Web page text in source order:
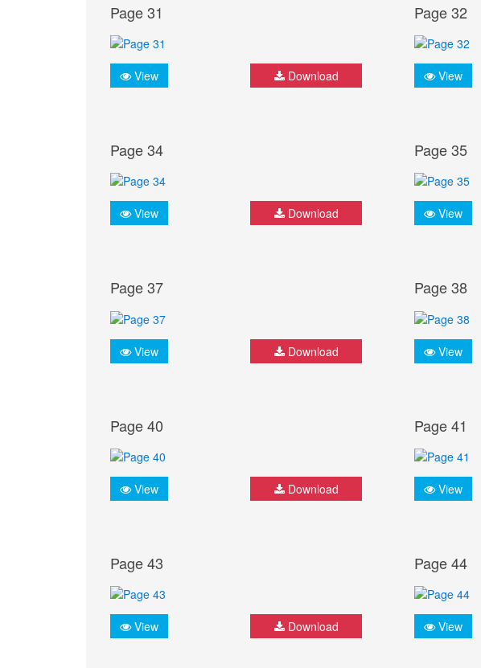
Page 31
View Download
Page 32
View
Page 34
View Download
Page 35
View
Page 37
View Download
Page 38
View
Page 40
View Download
Page 41
View
Page 43
View Download
Page 44
View